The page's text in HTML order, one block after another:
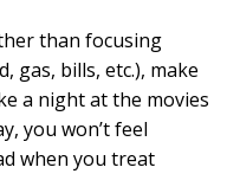
than focusing
gas, bills, etc.), make
a night at the movies
you won’t feel
when you treat